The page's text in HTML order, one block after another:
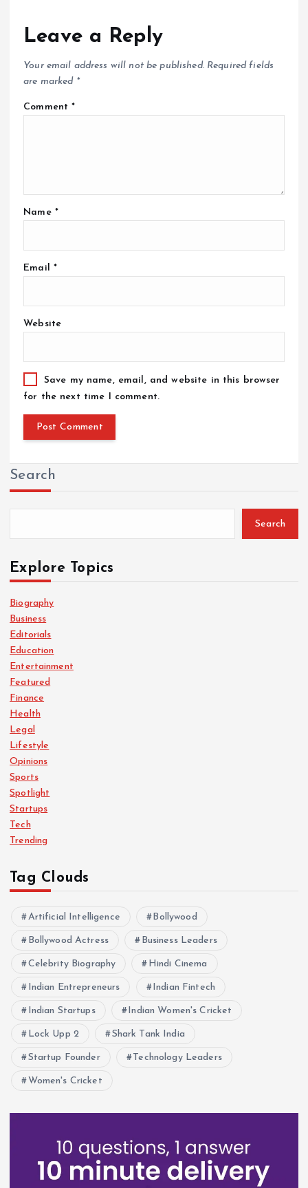
Leave a Reply
Your email address will not be published. Required fields
are marked *
Comment*
Name *
Email *
Website
Save my name, email, and website in this browser
for the next time I comment.
Search
Search
Explore Topics
Biography
Business
Editorials
Education
Entertainment
Featured
Finance
Health
Legal
Lifestyle
Opinions
Sports
Spotlight
Startups
Tech
Trending
Tag Clouds
Artificial Intelligence Bollywood
Bollywood Actress Business Leaders
Celebrity Biography Hindi Cinema
Indian Entrepreneurs Indian Fintech
Indian Startups Indian Women's Cricket
Lock Upp 2 Shark Tank India
Startup Founder Technology Leaders
Women's Cricket